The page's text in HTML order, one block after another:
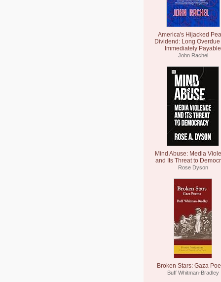
America's Hijacked
Dividend: Long Overdue
Immediately Payable
John Rachel
Mind Abuse: Media
and Its Threat to
Rose Dyson
Broken Stars: Gaza
Buff Whitman-Bradley